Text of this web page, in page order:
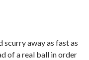
scurry away as fast as
of a real ball in order